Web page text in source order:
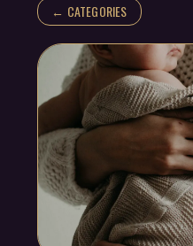
← CATEGORIES